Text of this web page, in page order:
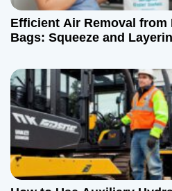
a
t
i
o
n
Efficient Air Removal from
Bags: Squeeze and